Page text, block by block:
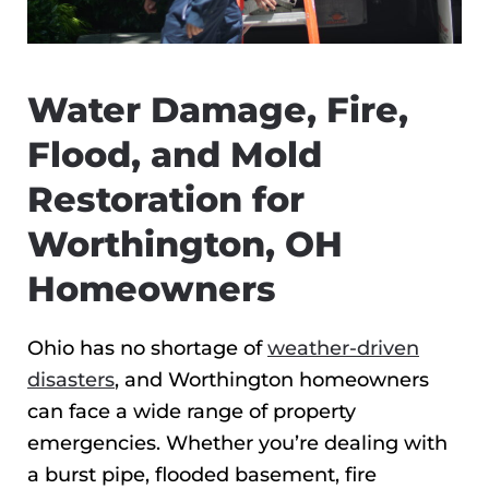
Water Damage, Fire,
Flood, and Mold
Restoration for
Worthington, OH
Homeowners
Ohio has no shortage ofweather-driven
disasters, and Worthington homeowners
can face a wide range of property
emergencies. Whether you’re dealing with
a burst pipe, flooded basement, fire